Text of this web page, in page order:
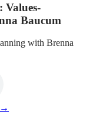
Baucum
with Brenna
→